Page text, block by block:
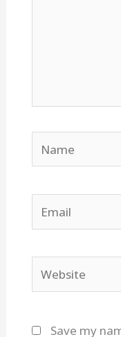
Name
Email
Website
Save my